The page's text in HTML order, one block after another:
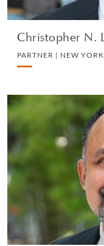
Christopher N.
PARTNER | NEW YORK